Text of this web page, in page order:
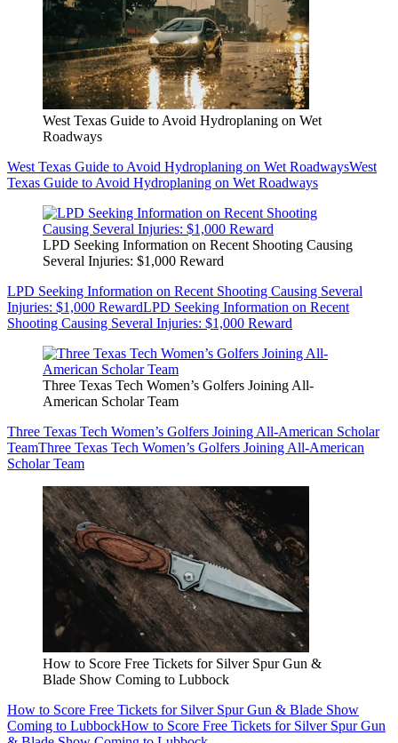
West Texas Guide to Avoid Hydroplaning on Wet
Roadways
West Texas Guide to Avoid Hydroplaning on Wet RoadwaysWest
Texas Guide to Avoid Hydroplaning on Wet Roadways
LPD Seeking Information on Recent Shooting Causing
Several Injuries: $1,000 Reward
LPD Seeking Information on Recent Shooting Causing Several
Injuries: $1,000 RewardLPD Seeking Information on Recent
Shooting Causing Several Injuries: $1,000 Reward
Three Texas Tech Women’s Golfers Joining All-
American Scholar Team
Three Texas Tech Women’s Golfers Joining All-American Scholar
TeamThree Texas Tech Women’s Golfers Joining All-American
Scholar Team
How to Score Free Tickets for Silver Spur Gun &
Blade Show Coming to Lubbock
How to Score Free Tickets for Silver Spur Gun & Blade Show
Coming to LubbockHow to Score Free Tickets for Silver Spur Gun